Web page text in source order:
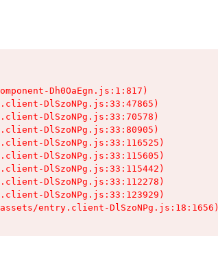
Dh0OaEgn.js:1:817)
DlSzoNPg.js:33:47865)
DlSzoNPg.js:33:70578)
DlSzoNPg.js:33:80905)
DlSzoNPg.js:33:116525)
DlSzoNPg.js:33:115605)
DlSzoNPg.js:33:115442)
DlSzoNPg.js:33:112278)
DlSzoNPg.js:33:123929)
entry.client-DlSzoNPg.js:18:1656)